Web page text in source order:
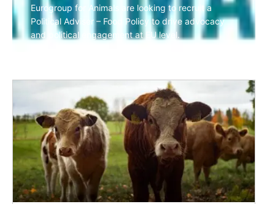
Eurogroup for Animals are looking to recruit a
Political Adviser – Food Policy to drive advocacy
and political engagement at EU level.